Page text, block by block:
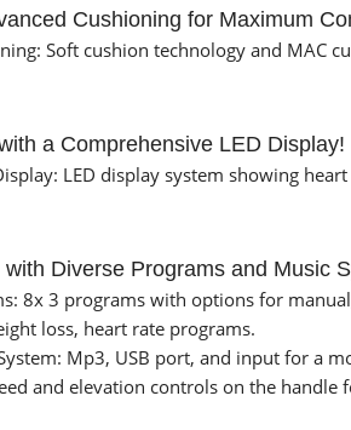
Cushioning for Maximum
Soft cushion technology and MAC
a Comprehensive LED Display!
LED display system showing
Diverse Programs and Music
8x 3 programs with options for
loss, heart rate programs.
Mp3, USB port, and input for a
and elevation controls on the handle